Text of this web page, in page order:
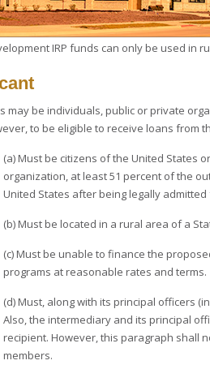
IRP funds can only be used in
may be individuals, public or private
to be eligible to receive loans from
(a) Must be citizens of the United States
organization, at least 51 percent of the
United States after being legally
(b) Must be located in a rural area of a
(c) Must be unable to finance the
programs at reasonable rates and terms.
(d) Must, along with its principal officers
Also, the intermediary and its principal
recipient. However, this paragraph shall
members.